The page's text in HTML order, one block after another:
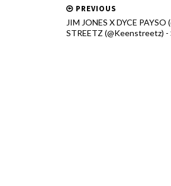
PREVIOUS
JIM JONES X DYCE PAYSO
STREETZ (@Keenstreetz) -